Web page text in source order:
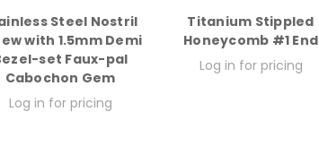
Steel Nostril
with 1.5mm Demi
set Faux-pal
Cabochon Gem
Log in for pricing
Titanium Stippled
Honeycomb #1 End
Log in for pricing